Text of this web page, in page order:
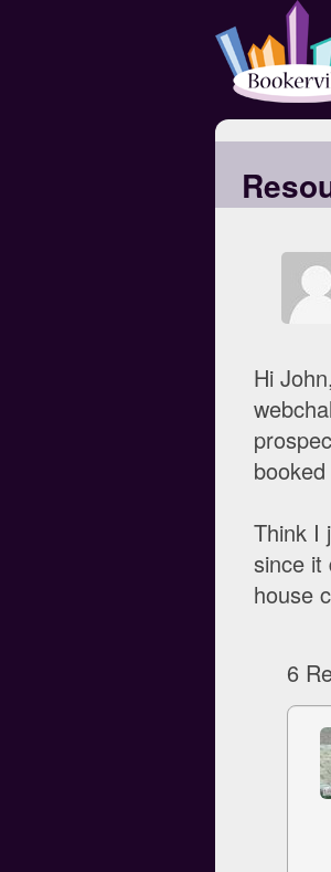
Hi
Think I
since it
house
6